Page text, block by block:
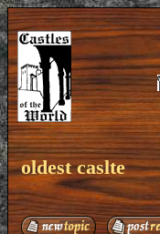
oldest caslte